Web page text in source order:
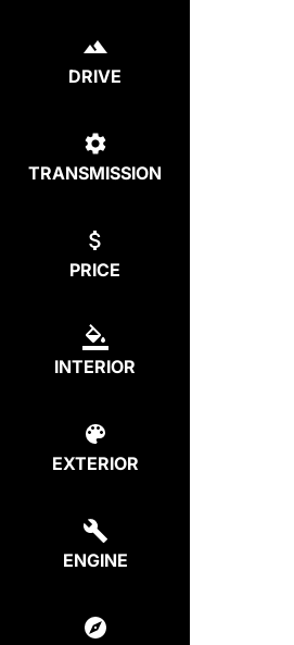
DRIVE
TRANSMISSION
PRICE
INTERIOR
EXTERIOR
ENGINE